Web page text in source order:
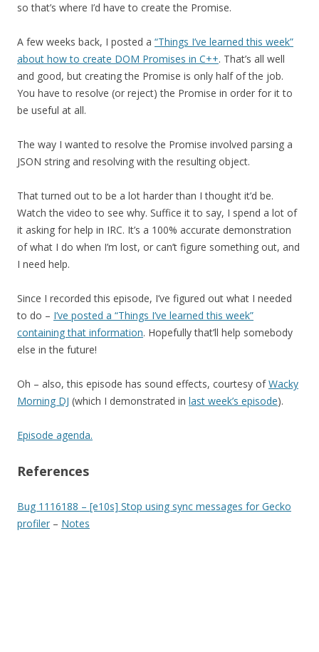
so that’s where I’d have to create the Promise.
A few weeks back, I posted a “Things I’ve learned this week”
about how to create DOM Promises in C++. That’s all well
and good, but creating the Promise is only half of the job.
You have to resolve (or reject) the Promise in order for it to
be useful at all.
The way I wanted to resolve the Promise involved parsing a
JSON string and resolving with the resulting object.
That turned out to be a lot harder than I thought it’d be.
Watch the video to see why. Suffice it to say, I spend a lot of
it asking for help in IRC. It’s a 100% accurate demonstration
of what I do when I’m lost, or can’t figure something out, and
I need help.
Since I recorded this episode, I’ve figured out what I needed
to do – I’ve posted a “Things I’ve learned this week”
containing that information. Hopefully that’ll help somebody
else in the future!
Oh – also, this episode has sound effects, courtesy ofWacky
Morning DJ (which I demonstrated in last week’s episode).
Episode agenda.
References
Bug 1116188 – [e10s] Stop using sync messages for Gecko
profiler – Notes